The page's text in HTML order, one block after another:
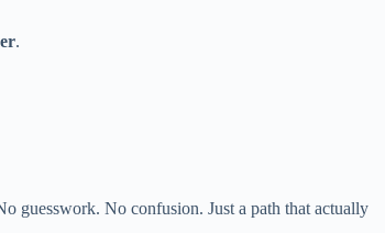
.
guesswork. No confusion. Just a path that actually